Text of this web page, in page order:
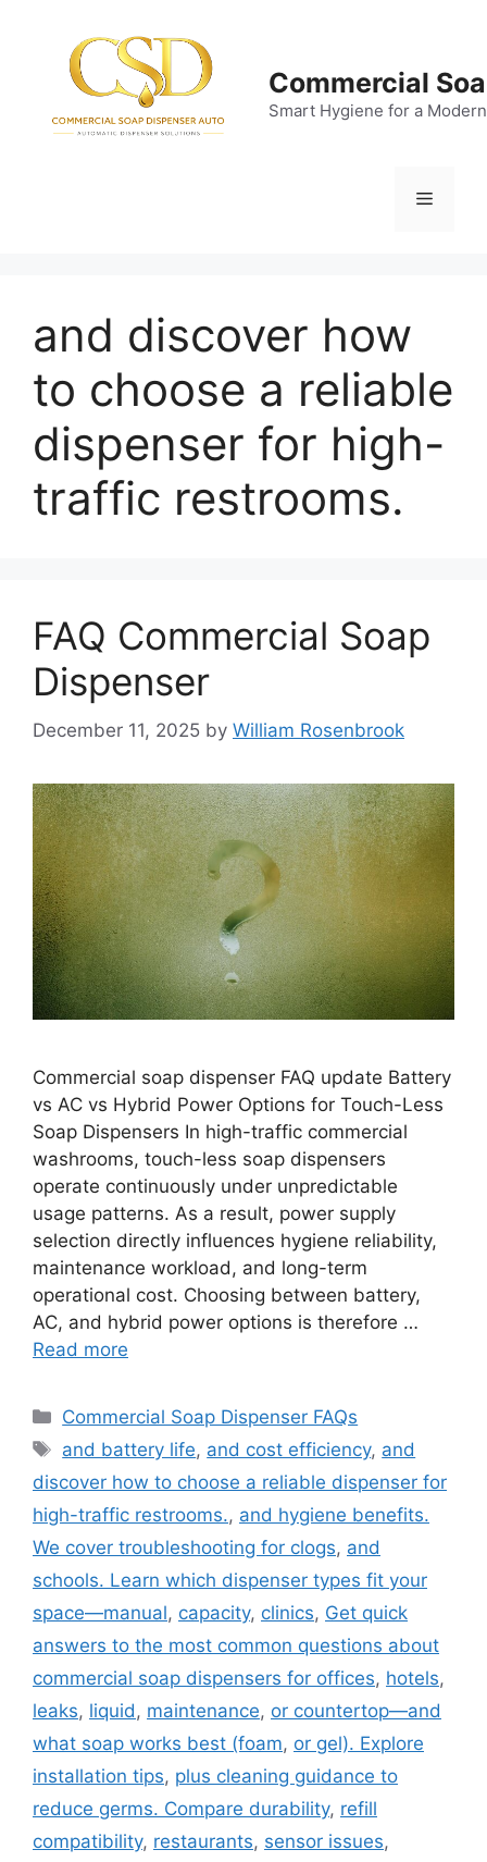
Commercial
Smart Hygiene for a
Menu
and discover how
to choose a reliable
dispenser for high-
traffic restrooms.
FAQ Commercial Soap
Dispenser
December 11, 2025 by William Rosenbrook
Commercial soap dispenser FAQ update Battery
vs AC vs Hybrid Power Options for Touch-Less
Soap Dispensers In high-traffic commercial
washrooms, touch-less soap dispensers
operate continuously under unpredictable
usage patterns. As a result, power supply
selection directly influences hygiene reliability,
maintenance workload, and long-term
operational cost. Choosing between battery,
AC, and hybrid power options is therefore …
Read more
Categories
Commercial Soap Dispenser FAQs
Tags
and battery life, and cost efficiency, and
discover how to choose a reliable dispenser for
high-traffic restrooms., and hygiene benefits.
We cover troubleshooting for clogs, and
schools. Learn which dispenser types fit your
space—manual, capacity, clinics, Get quick
answers to the most common questions about
commercial soap dispensers for offices, hotels,
leaks, liquid, maintenance, or countertop—and
what soap works best (foam, or gel). Explore
installation tips, plus cleaning guidance to
reduce germs. Compare durability, refill
compatibility, restaurants, sensor issues,